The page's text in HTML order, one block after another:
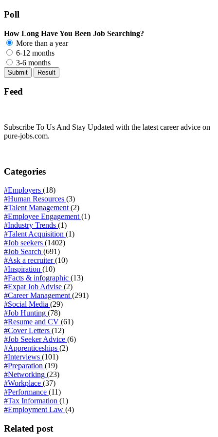
Poll
How Long Have You Been Job Searching?
More than a year
6-12 months
3-6 months
Feed
Subscribe To Us And Stay Updated with the latest career advice on
pure-jobs.com.
Categories
#Employers (18)
#Human Resources (3)
#Talent Management(2)
#Employee Engagement(1)
#Industry Trends (1)
#Talent Acquisition (1)
#Job seekers (1402)
#Job Search (691)
#Ask a recruiter(10)
#Inspiration (10)
#Facts & infographic (13)
#Expat Job Advise (2)
#Career Management(291)
#Social Media (29)
#Job Hunting (78)
#Resume and CV (61)
#Cover Letters (12)
#Job Seeker Advice (6)
#Apprenticeships (2)
#Interviews (101)
#Preparation (19)
#Networking (23)
#Workplace (37)
#Performance (11)
#Tax Information (1)
#Employment Law (4)
Related post